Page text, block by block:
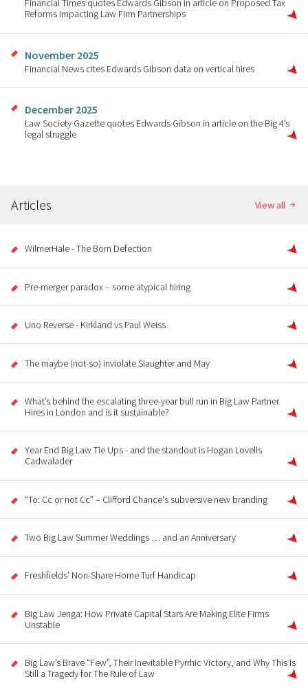
Financial Times quotes Edwards Gibson in article on Proposed Tax
Reforms Impacting Law Firm Partnerships
November 2025
Financial News cites Edwards Gibson data on vertical hires
December 2025
Law Society Gazette quotes Edwards Gibson in article on the Big 4’s
legal struggle
Articles View all
WilmerHale - The Born Defection
Pre-merger paradox – some atypical hiring
Uno Reverse - Kirkland vs Paul Weiss
The maybe (not-so) inviolate Slaughter and May
What’s behind the escalating three-year bull run in Big Law Partner
Hires in London and is it sustainable?
Year End Big Law Tie Ups - and the standout is Hogan Lovells
Cadwalader
“To: Cc or not Cc” – Clifford Chance's subversive new branding
Two Big Law Summer Weddings … and an Anniversary
Freshfields’ Non-Share Home Turf Handicap
Big Law Jenga: How Private Capital Stars Are Making Elite Firms
Unstable
Big Law’s Brave “Few”, Their Inevitable Pyrrhic Victory, and Why This Is
Still a Tragedy for The Rule of Law